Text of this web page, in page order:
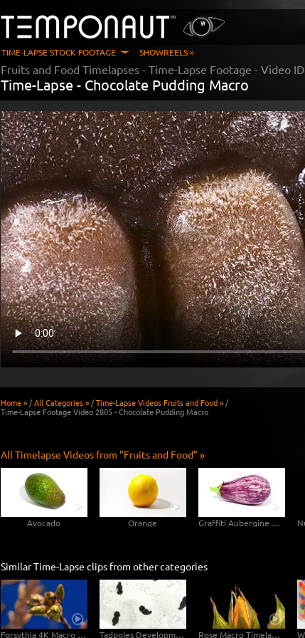
TIME-LAPSE STOCK FOOTAGE SHOWREELS »
Fruits and Food Timelapses - Time-Lapse Footage - Video ID
Time-Lapse - Chocolate Pudding Macro
Home » /All Categories » /Time-Lapse Videos Fruits and Food » /
Time-Lapse Footage Video 2805 - Chocolate Pudding Macro
All Timelapse Videos from "Fruits and Food" »
Avocado Orange Graffiti Aubergine Eggplant
Similar Time-Lapse clips from other categories
Forsythia 4K Macro Video Tadpoles Development Macro Rose Macro Timelapse 4K